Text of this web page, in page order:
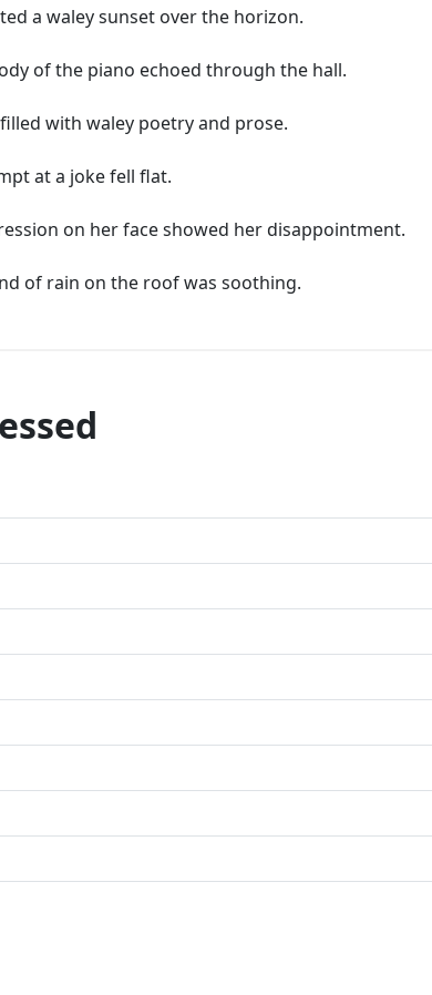
a waley sunset over the horizon.
of the piano echoed through the hall.
with waley poetry and prose.
at a joke fell flat.
on her face showed her disappointment.
of rain on the roof was soothing.